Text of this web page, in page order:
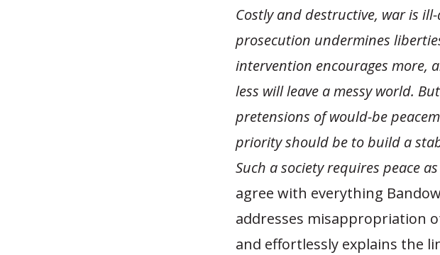
Costly and destructive, war is
prosecution undermines
intervention encourages more,
less will leave a messy world.
pretensions of would-be
priority should be to build a
Such a society requires peace
agree with everything
addresses misappropriation
and effortlessly explains the